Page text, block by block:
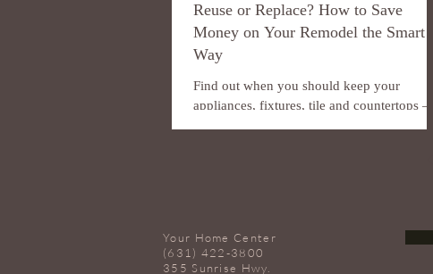
Reuse or Replace? How to Save
Money on Your Remodel the Smart
Way
Find out when you should keep your
appliances, fixtures, tile and countertops —
Your Home Center
(631) 422-3800
355 Sunrise Hwy.